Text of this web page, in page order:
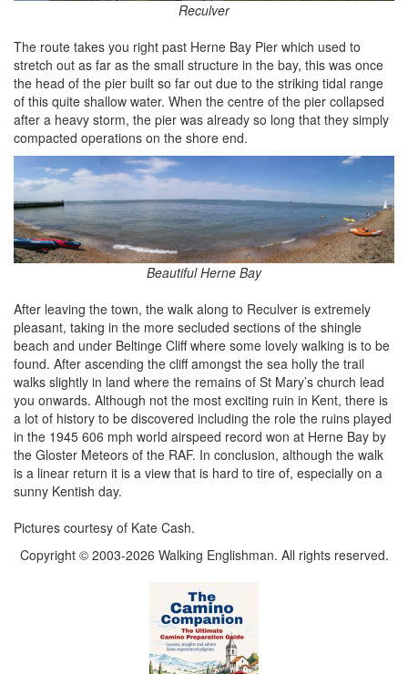
Reculver
The route takes you right past Herne Bay Pier which used to
stretch out as far as the small structure in the bay, this was once
the head of the pier built so far out due to the striking tidal range
of this quite shallow water. When the centre of the pier collapsed
after a heavy storm, the pier was already so long that they simply
compacted operations on the shore end.
Beautiful Herne Bay
After leaving the town, the walk along to Reculver is extremely
pleasant, taking in the more secluded sections of the shingle
beach and under Beltinge Cliff where some lovely walking is to be
found. After ascending the cliff amongst the sea holly the trail
walks slightly in land where the remains of St Mary’s church lead
you onwards. Although not the most exciting ruin in Kent, there is
a lot of history to be discovered including the role the ruins played
in the 1945 606 mph world airspeed record won at Herne Bay by
the Gloster Meteors of the RAF. In conclusion, although the walk
is a linear return it is a view that is hard to tire of, especially on a
sunny Kentish day.
Pictures courtesy of Kate Cash.
Copyright © 2003-2026 Walking Englishman. All rights reserved.